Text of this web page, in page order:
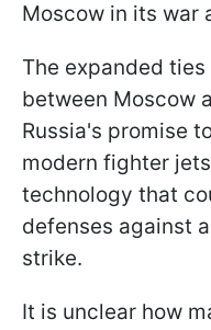
Moscow in its war
The expanded
between Moscow
Russia's promise
modern fighter
technology that
defenses against
strike.
It is unclear how